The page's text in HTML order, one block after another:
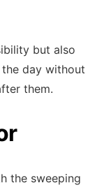
but also
day without
them.
the sweeping